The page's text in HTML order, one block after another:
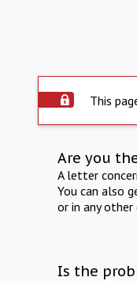
This
Are you
A letter
You can also
or in any other
Is the